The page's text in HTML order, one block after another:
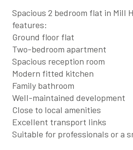
Spacious 2 bedroom flat in Mill
features:
Ground floor flat
Two-bedroom apartment
Spacious reception room
Modern fitted kitchen
Family bathroom
Well-maintained development
Close to local amenities
Excellent transport links
Suitable for professionals or a